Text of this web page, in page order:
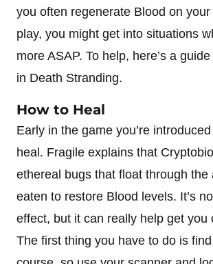
you often regenerate Blood on
play, you might get into situations
more ASAP. To help, here’s a
in Death Stranding.
How to Heal
Early in the game you’re
heal. Fragile explains that
ethereal bugs that float through the
eaten to restore Blood levels. It’s
effect, but it can really help get you
The first thing you have to do is